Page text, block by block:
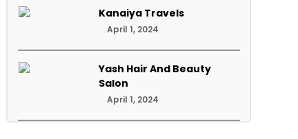
Kanaiya Travels
April 1, 2024
Yash Hair And Beauty
Salon
April 1, 2024